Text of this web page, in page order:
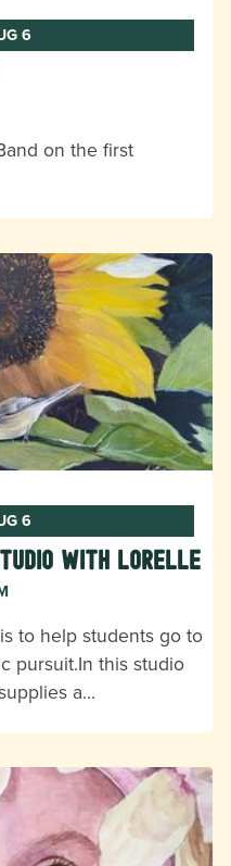
6
on the first
6
with Lorelle
to help students go to
pursuit.In this studio
a…